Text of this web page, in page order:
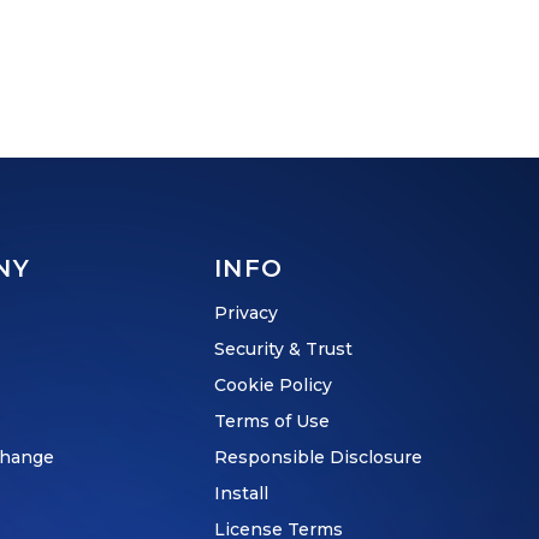
INFO
Privacy
Security & Trust
Cookie Policy
Terms of Use
Responsible Disclosure
Install
License Terms